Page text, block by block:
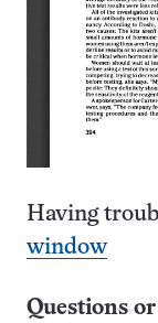
Having
window
Questions